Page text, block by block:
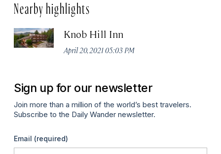
Nearby highlights
Knob Hill Inn
April 20, 2021 05:03 PM
Sign up for our newsletter
Join more than a million of the world’s best travelers.
Subscribe to the Daily Wander newsletter.
Email (required)